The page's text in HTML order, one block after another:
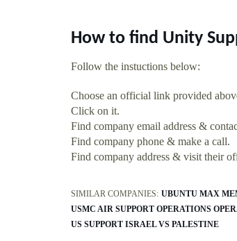
How to find Unity
Follow the instuctions below:
Choose an official link provided
Click on it.
Find company email address &
Find company phone & make a call.
Find company address & visit their
SIMILAR COMPANIES: UBUNTU MAX
USMC AIR SUPPORT OPERATIONS
US SUPPORT ISRAEL VS PALESTINE